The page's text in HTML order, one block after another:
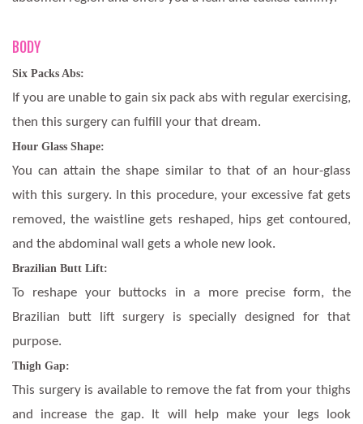
BODY
Six Packs Abs:
If you are unable to gain six pack abs with regular exercising,
then this surgery can fulfill your that dream.
Hour Glass Shape:
You can attain the shape similar to that of an hour-glass
with this surgery. In this procedure, your excessive fat gets
removed, the waistline gets reshaped, hips get contoured,
and the abdominal wall gets a whole new look.
Brazilian Butt Lift:
To reshape your buttocks in a more precise form, the
Brazilian butt lift surgery is specially designed for that
purpose.
Thigh Gap:
This surgery is available to remove the fat from your thighs
and increase the gap. It will help make your legs look